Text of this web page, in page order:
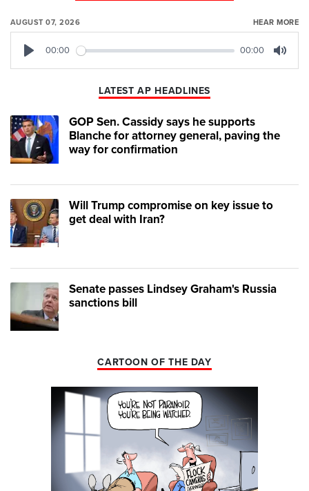
AUGUST 07, 2026 HEAR MORE
00:00 00:00
LATEST AP HEADLINES
GOP Sen. Cassidy says he supports
Blanche for attorney general, paving the
way for confirmation
Will Trump compromise on key issue to
get deal with Iran?
Senate passes Lindsey Graham's Russia
sanctions bill
CARTOON OF THE DAY